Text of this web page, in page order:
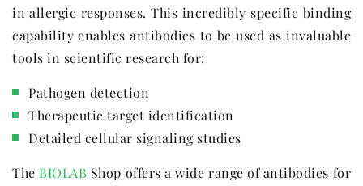
in allergic responses. This incredibly specific binding
capability enables antibodies to be used as invaluable
tools in scientific research for:
Pathogen detection
Therapeutic target identification
Detailed cellular signaling studies
The BIOLAB Shop offers a wide range of antibodies for